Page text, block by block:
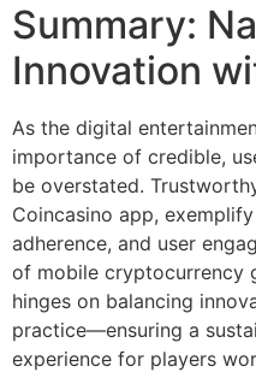
Summary:
Innovation
As the digital
importance of credible,
be overstated.
Coincasino app,
adherence, and user
of mobile cryptocurrency
hinges on balancing
practice—ensuring a
experience for players